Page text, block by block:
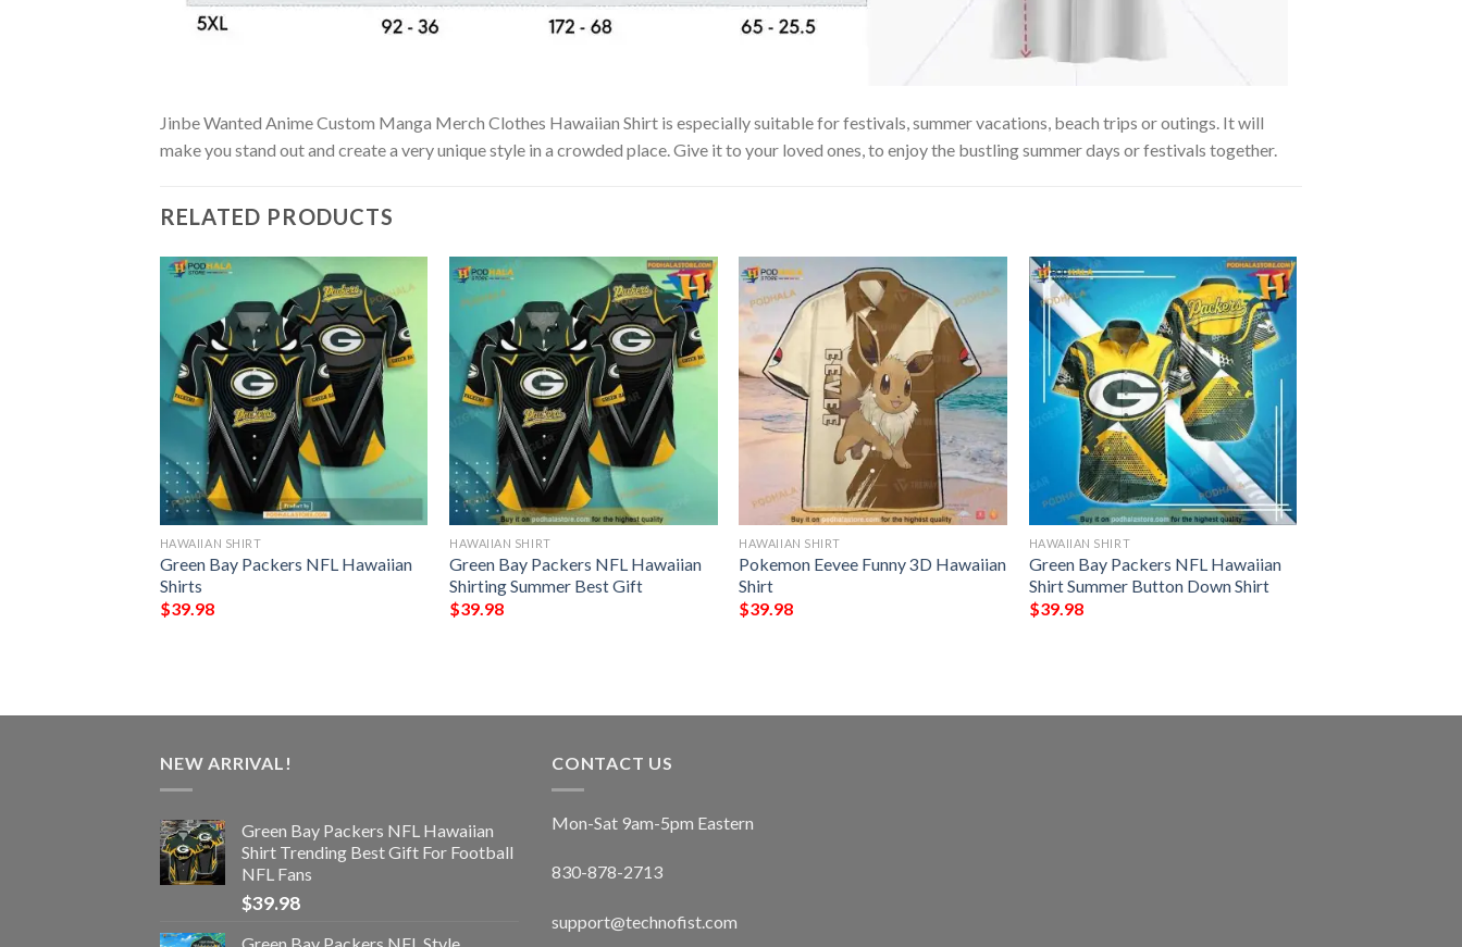
Jinbe Wanted Anime Custom Manga Merch Clothes Hawaiian Shirt is especially suitable for festivals, summer vacations, beach trips or outings. It will
make you stand out and create a very unique style in a crowded place. Give it to your loved ones, to enjoy the bustling summer days or festivals together.
RELATED PRODUCTS
HAWAIIAN SHIRT
Green Bay Packers NFL Hawaiian
Shirts
$39.98
HAWAIIAN SHIRT
Green Bay Packers NFL Hawaiian
Shirting Summer Best Gift
$39.98
HAWAIIAN SHIRT
Pokemon Eevee Funny 3D Hawaiian
Shirt
$39.98
HAWAIIAN SHIRT
Green Bay Packers NFL Hawaiian
Shirt Summer Button Down Shirt
$39.98
NEW ARRIVAL!
Green Bay Packers NFL Hawaiian
Shirt Trending Best Gift For Football
NFL Fans
$39.98
Green Bay Packers NFL Style
CONTACT US
Mon-Sat 9am-5pm Eastern
830-878-2713
support@technofist.com